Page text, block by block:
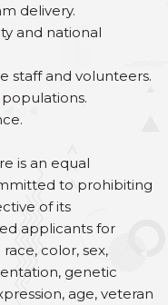
delivery.
and national
staff and volunteers.
is an equal
to prohibiting
of its
applicants for
color, sex,
genetic
age, veteran